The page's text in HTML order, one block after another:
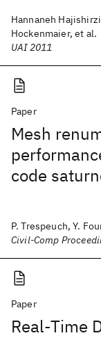
Hannaneh
Hockenmaier, et al.
UAI 2011
Paper
Mesh
code
P. Trespeuch, Y.
Civil-Comp
Paper
Real-Time